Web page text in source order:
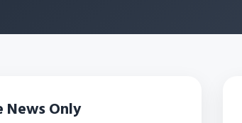
News Only